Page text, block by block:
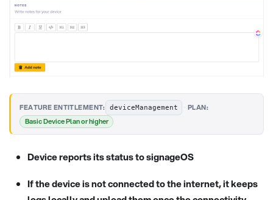
FEATURE ENTITLEMENT: deviceManagement
PLAN:
Basic Device Plan or higher
Device reports its status to signageOS
If the device is not connected to the internet, it keeps